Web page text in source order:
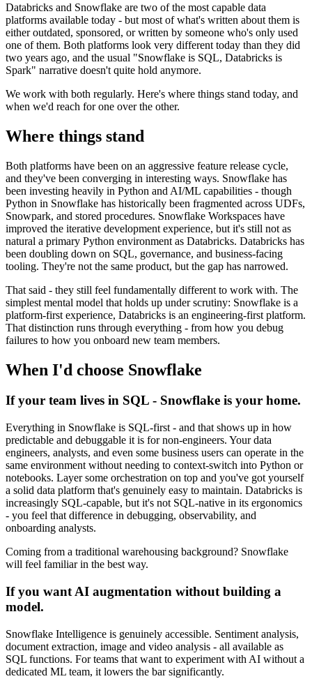
Databricks and Snowflake are two of the most capable data
platforms available today - but most of what's written about them is
either outdated, sponsored, or written by someone who's only used
one of them. Both platforms look very different today than they did
two years ago, and the usual "Snowflake is SQL, Databricks is
Spark" narrative doesn't quite hold anymore.
We work with both regularly. Here's where things stand today, and
when we'd reach for one over the other.
Where things stand
Both platforms have been on an aggressive feature release cycle,
and they've been converging in interesting ways. Snowflake has
been investing heavily in Python and AI/ML capabilities - though
Python in Snowflake has historically been fragmented across UDFs,
Snowpark, and stored procedures. Snowflake Workspaces have
improved the iterative development experience, but it's still not as
natural a primary Python environment as Databricks. Databricks has
been doubling down on SQL, governance, and business-facing
tooling. They're not the same product, but the gap has narrowed.
That said - they still feel fundamentally different to work with. The
simplest mental model that holds up under scrutiny: Snowflake is a
platform-first experience, Databricks is an engineering-first platform.
That distinction runs through everything - from how you debug
failures to how you onboard new team members.
When I'd choose Snowflake
If your team lives in SQL - Snowflake is your home.
Everything in Snowflake is SQL-first - and that shows up in how
predictable and debuggable it is for non-engineers. Your data
engineers, analysts, and even some business users can operate in the
same environment without needing to context-switch into Python or
notebooks. Layer some orchestration on top and you've got yourself
a solid data platform that's genuinely easy to maintain. Databricks is
increasingly SQL-capable, but it's not SQL-native in its ergonomics
- you feel that difference in debugging, observability, and
onboarding analysts.
Coming from a traditional warehousing background? Snowflake
will feel familiar in the best way.
If you want AI augmentation without building a
model.
Snowflake Intelligence is genuinely accessible. Sentiment analysis,
document extraction, image and video analysis - all available as
SQL functions. For teams that want to experiment with AI without a
dedicated ML team, it lowers the bar significantly.